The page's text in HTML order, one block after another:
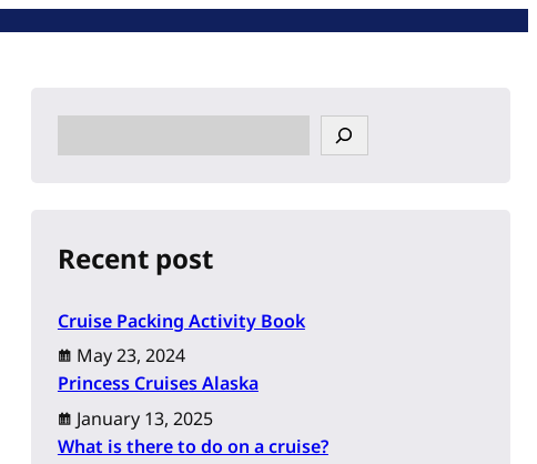
e
h
Recent post
Cruise Packing Activity Book
May 23, 2024
Princess Cruises Alaska
January 13, 2025
What is there to do on a cruise?